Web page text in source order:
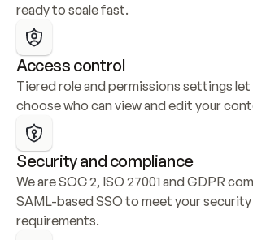
ready to scale fast.
Access control
Tiered role and permissions settings
choose who can view and edit your
Security and compliance
We are SOC 2, ISO 27001 and GDPR
SAML-based SSO to meet your
requirements.